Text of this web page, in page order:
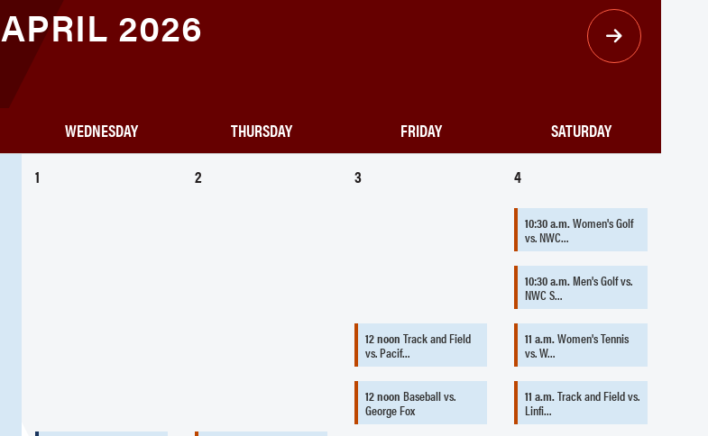
APRIL 2026
WEDNESDAY THURSDAY FRIDAY SATURDAY
1 2 3 4
12 noon Track and Field
vs. Pacif…
12 noon Baseball vs.
George Fox
10:30 a.m.Women's Golf
vs. NWC…
10:30 a.m.Men's Golf vs.
NWC S…
11 a.m.Women's Tennis
vs. W…
11 a.m.Track and Field vs.
Linfi…